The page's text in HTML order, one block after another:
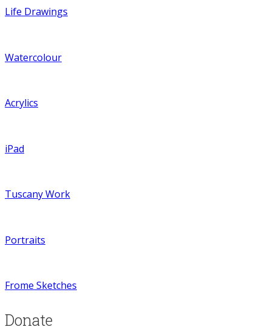
Life Drawings
Watercolour
Acrylics
iPad
Tuscany Work
Portraits
Frome Sketches
Donate